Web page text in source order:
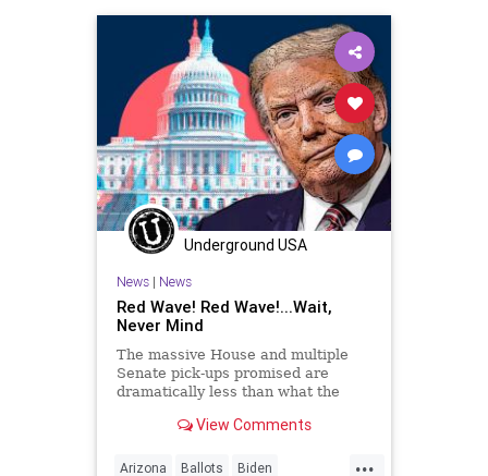
Underground USA
News| News
Red Wave! Red Wave!...Wait,
Never Mind
The massive House and multiple
Senate pick-ups promised are
dramatically less than what the
would come to pass. And as the
get to 100 percent vote counts, the
View Comments
...
Arizona Ballots Biden